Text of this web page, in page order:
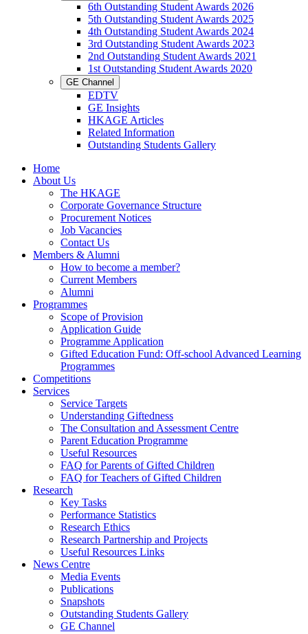
6th Outstanding Student Awards 2026
5th Outstanding Student Awards 2025
4th Outstanding Student Awards 2024
3rd Outstanding Student Awards 2023
2nd Outstanding Student Awards 2021
1st Outstanding Student Awards 2020
GE Channel
EDTV
GE Insights
HKAGE Articles
Related Information
Outstanding Students Gallery
Home
About Us
The HKAGE
Corporate Governance Structure
Procurement Notices
Job Vacancies
Contact Us
Members & Alumni
How to become a member?
Current Members
Alumni
Programmes
Scope of Provision
Application Guide
Programme Application
Gifted Education Fund: Off-school Advanced Learning
Programmes
Competitions
Services
Service Targets
Understanding Giftedness
The Consultation and Assessment Centre
Parent Education Programme
Useful Resources
FAQ for Parents of Gifted Children
FAQ for Teachers of Gifted Children
Research
Key Tasks
Performance Statistics
Research Ethics
Research Partnership and Projects
Useful Resources Links
News Centre
Media Events
Publications
Snapshots
Outstanding Students Gallery
GE Channel